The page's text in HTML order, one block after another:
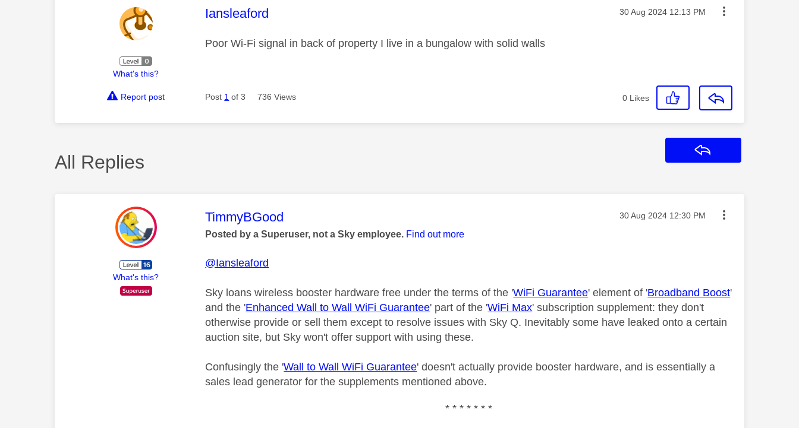
What's this?
This message was authored by:
Iansleaford Message posted on
‎30 Aug 2024 12:13 PM
Poor Wi-Fi signal in back of property I live in a bungalow with solid walls
Report post Post 1 of 3 736 Views 0 Likes
All Replies
What's this?
This message was authored by:
TimmyBGood Message posted on
‎30 Aug 2024 12:30 PM
Posted by a Superuser, not a Sky employee. Find out more
@Iansleaford
Sky loans wireless booster hardware free under the terms of the 'WiFi Guarantee' element of 'Broadband Boost'
and the 'Enhanced Wall to Wall WiFi Guarantee' part of the 'WiFi Max' subscription supplement: they don't
otherwise provide or sell them except to resolve issues with Sky Q. Inevitably some have leaked onto a certain
auction site, but Sky won't offer support with using these.
Confusingly the 'Wall to Wall WiFi Guarantee' doesn't actually provide booster hardware, and is essentially a
sales lead generator for the supplements mentioned above.
* * * * * * *